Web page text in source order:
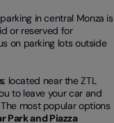
in central Monza is
or reserved for
on parking lots outside
: located near the ZTL
to leave your car and
most popular options
Park and Piazza